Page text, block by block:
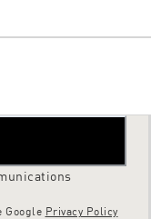
Google Privacy Policy